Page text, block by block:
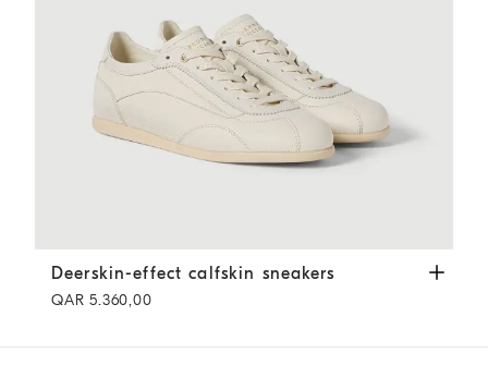
Deerskin-effect calfskin sneakers Panama
Deerskin-effect calfskin sneakers
QAR 5.360,00